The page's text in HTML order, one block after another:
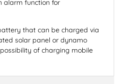
alarm function for
that can be charged via
solar panel or dynamo
of charging mobile